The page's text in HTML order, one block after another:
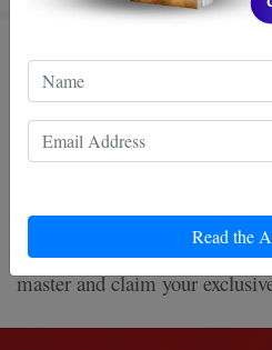
Read the
Ip Man's
World Still
Master Today
Celebrate Ip Man’s birthday
books! Discover the legacy of
master and claim your